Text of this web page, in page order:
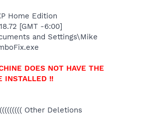
Home Edition
[GMT -6:00]
and Settings\Mike
DOES NOT HAVE THE
INSTALLED !!
Other Deletions